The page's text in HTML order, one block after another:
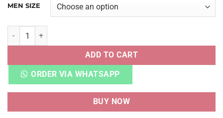
MEN SIZE
CROCCS LITERIDE 360 GREY WHITE quantity
ADD TO CART
ORDER VIA WHATSAPP
BUY NOW